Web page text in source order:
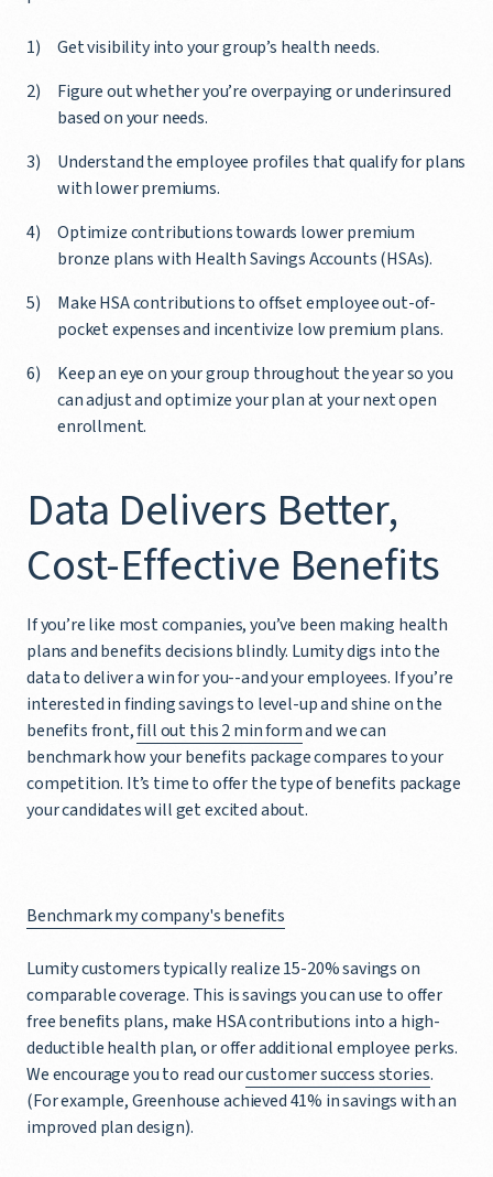
Get visibility into your group’s health needs.
Figure out whether you’re overpaying or underinsured
based on your needs.
Understand the employee profiles that qualify for plans
with lower premiums.
Optimize contributions towards lower premium
bronze plans with Health Savings Accounts (HSAs).
Make HSA contributions to offset employee out-of-
pocket expenses and incentivize low premium plans.
Keep an eye on your group throughout the year so you
can adjust and optimize your plan at your next open
enrollment.
Data Delivers Better,
Cost-Effective Benefits
If you’re like most companies, you’ve been making health
plans and benefits decisions blindly. Lumity digs into the
data to deliver a win for you--and your employees. If you’re
interested in finding savings to level-up and shine on the
benefits front,fill out this 2 min formand we can
benchmark how your benefits package compares to your
competition. It’s time to offer the type of benefits package
your candidates will get excited about.
Benchmark my company's benefits
Lumity customers typically realize 15-20% savings on
comparable coverage. This is savings you can use to offer
free benefits plans, make HSA contributions into a high-
deductible health plan, or offer additional employee perks.
We encourage you to read ourcustomer success stories.
(For example, Greenhouse achieved 41% in savings with an
improved plan design).